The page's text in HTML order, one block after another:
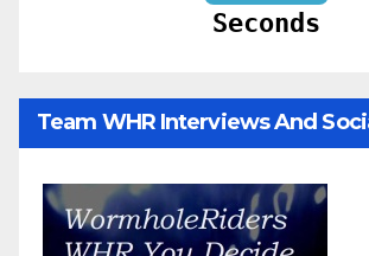
Seconds
Team WHR Interviews And